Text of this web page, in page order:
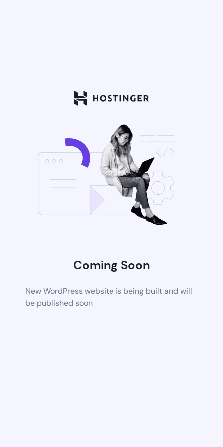
Coming Soon
New WordPress website is being built and will
be published soon